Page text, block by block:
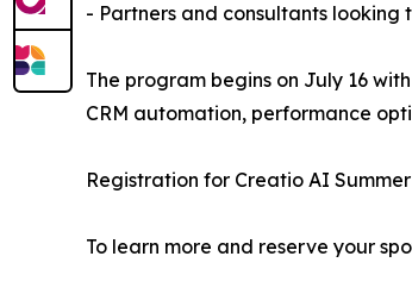
- Partners and consultants
The program begins on July 16
CRM automation, performance
Registration for Creatio AI
To learn more and reserve your